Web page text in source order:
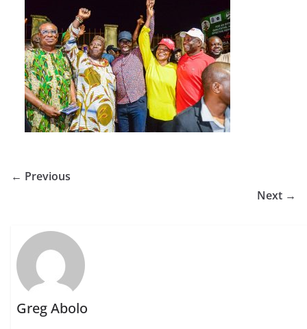
← Previous
Next →
Greg Abolo